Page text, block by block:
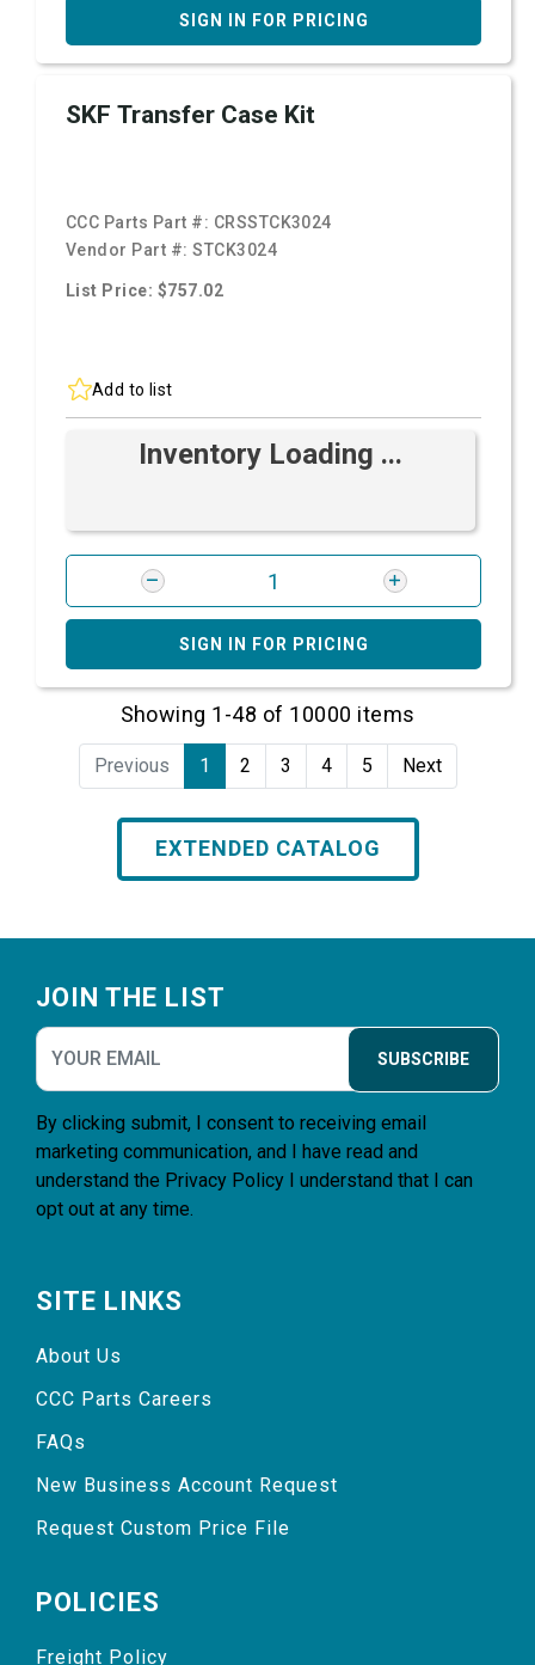
SIGN IN FOR PRICING
SKF Transfer Case Kit
CCC Parts Part #: CRSSTCK3024
Vendor Part #:STCK3024
List Price: $757.02
Add to list
Inventory Loading ...
SIGN IN FOR PRICING
Showing 1-48 of 10000 items
Previous 1 2 3 4 5 Next
EXTENDED CATALOG
JOIN THE LIST
SUBSCRIBE
By clicking submit, I consent to receiving email
marketing communication, and I have read and
understand the Privacy Policy I understand that I can
opt out at any time.
SITE LINKS
About Us
CCC Parts Careers
FAQs
New Business Account Request
Request Custom Price File
POLICIES
Freight Policy